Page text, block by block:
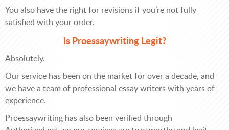
You also have the right for revisions if you’re not fully
satisfied with your order.
Is Proessaywriting Legit?
Absolutely.
Our service has been on the market for over a decade, and
we have a team of professional essay writers with years of
experience.
Proessaywriting has also been verified through